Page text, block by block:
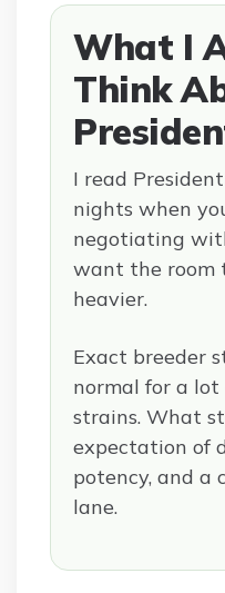
What I
Think
I read
nights when
negotiating
want the room
heavier.
Exact breeder
normal for a lot
strains. What
expectation of
potency, and a
lane.